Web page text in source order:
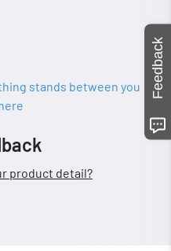
stands between you
product detail?
Feedback